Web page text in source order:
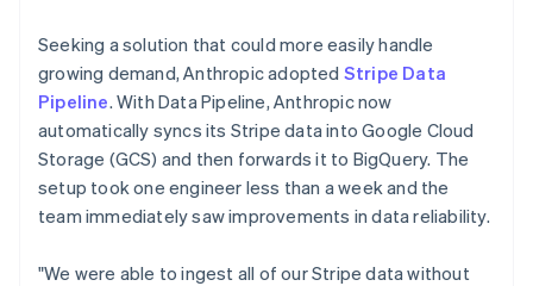
Seeking a solution that could more easily handle
growing demand, Anthropic adopted Stripe Data
Pipeline. With Data Pipeline, Anthropic now
automatically syncs its Stripe data into Google Cloud
Storage (GCS) and then forwards it to BigQuery. The
setup took one engineer less than a week and the
team immediately saw improvements in data reliability.
"We were able to ingest all of our Stripe data without